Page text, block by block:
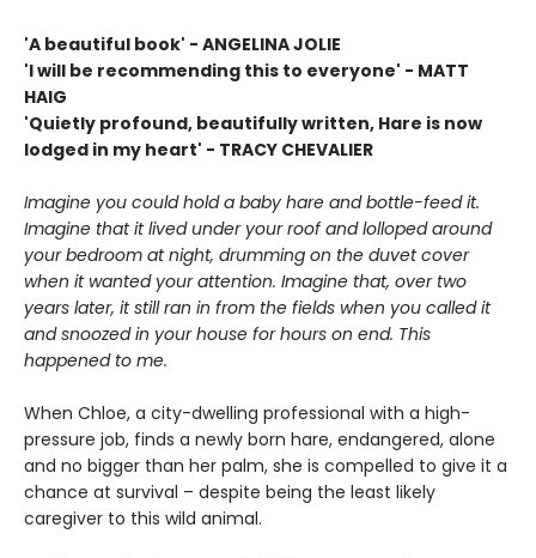
'A beautiful book' - ANGELINA JOLIE
'I will be recommending this to everyone' - MATT
HAIG
'Quietly profound, beautifully written, Hare is now
lodged in my heart' - TRACY CHEVALIER
Imagine you could hold a baby hare and bottle-feed it.
Imagine that it lived under your roof and lolloped around
your bedroom at night, drumming on the duvet cover
when it wanted your attention. Imagine that, over two
years later, it still ran in from the fields when you called it
and snoozed in your house for hours on end. This
happened to me.
When Chloe, a city-dwelling professional with a high-
pressure job, finds a newly born hare, endangered, alone
and no bigger than her palm, she is compelled to give it a
chance at survival – despite being the least likely
caregiver to this wild animal.